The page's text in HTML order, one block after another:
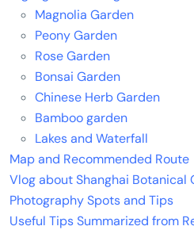
Magnolia Garden
Peony Garden
Rose Garden
Bonsai Garden
Chinese Herb Garden
Bamboo garden
Lakes and Waterfall
Map and Recommended Route
Vlog about Shanghai Botanical
Photography Spots and Tips
Useful Tips Summarized from